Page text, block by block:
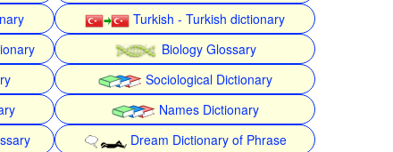
Turkish - Turkish dictionary
Biology Glossary
Sociological Dictionary
Names Dictionary
Dream Dictionary of Phrase